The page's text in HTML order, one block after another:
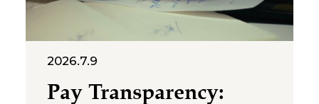
2026.7.9
Pay Transparency: